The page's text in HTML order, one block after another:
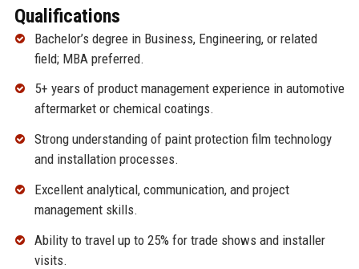
Qualifications
Bachelor’s degree in Business, Engineering, or related
field; MBA preferred.
5+ years of product management experience in automotive
aftermarket or chemical coatings.
Strong understanding of paint protection film technology
and installation processes.
Excellent analytical, communication, and project
management skills.
Ability to travel up to 25% for trade shows and installer
visits.